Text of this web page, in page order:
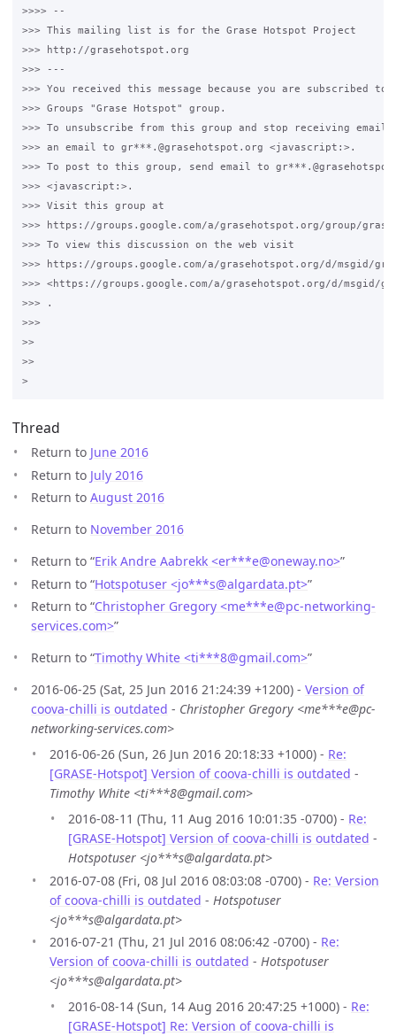
>>>> --
>>> This mailing list is for the Grase Hotspot Project
>>> http://grasehotspot.org
>>> ---
>>> You received this message because you are subscribed to
>>> Groups "Grase Hotspot" group.
>>> To unsubscribe from this group and stop receiving
>>> an email to gr***.@grasehotspot.org <javascript:>.
>>> To post to this group, send email to
>>> <javascript:>.
>>> Visit this group at
>>> https://groups.google.com/a/grasehotspot.org/group/
>>> To view this discussion on the web visit
>>> https://groups.google.com/a/grasehotspot.org/d/msgid/
>>> <https://groups.google.com/a/grasehotspot.org/d/msgid/
>>> .
>>>
>>
>>
Thread
Return to June 2016
Return to July 2016
Return to August 2016
Return to November 2016
Return to “Erik Andre Aabrekk <er***e@oneway.no>”
Return to “Hotspotuser <jo***s@algardata.pt>”
Return to “Christopher Gregory <me***e@pc-networking-
services.com>”
Return to “Timothy White <ti***8@gmail.com>”
2016-06-25 (Sat, 25 Jun 2016 21:24:39 +1200) - Version of
coova-chilli is outdated - Christopher Gregory <me***e@pc-
networking-services.com>
2016-06-26 (Sun, 26 Jun 2016 20:18:33 +1000) - Re:
[GRASE-Hotspot] Version of coova-chilli is outdated -
Timothy White <ti***8@gmail.com>
2016-08-11 (Thu, 11 Aug 2016 10:01:35 -0700) - Re:
[GRASE-Hotspot] Version of coova-chilli is outdated -
Hotspotuser <jo***s@algardata.pt>
2016-07-08 (Fri, 08 Jul 2016 08:03:08 -0700) - Re: Version
of coova-chilli is outdated - Hotspotuser
<jo***s@algardata.pt>
2016-07-21 (Thu, 21 Jul 2016 08:06:42 -0700) - Re:
Version of coova-chilli is outdated - Hotspotuser
<jo***s@algardata.pt>
2016-08-14 (Sun, 14 Aug 2016 20:47:25 +1000) - Re:
[GRASE-Hotspot] Re: Version of coova-chilli is